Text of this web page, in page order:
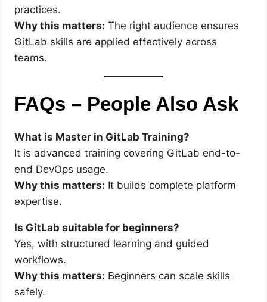
practices.
Why this matters: The right audience ensures
GitLab skills are applied effectively across
teams.
FAQs – People Also Ask
What is Master in GitLab Training?
It is advanced training covering GitLab end-to-
end DevOps usage.
Why this matters: It builds complete platform
expertise.
Is GitLab suitable for beginners?
Yes, with structured learning and guided
workflows.
Why this matters: Beginners can scale skills
safely.